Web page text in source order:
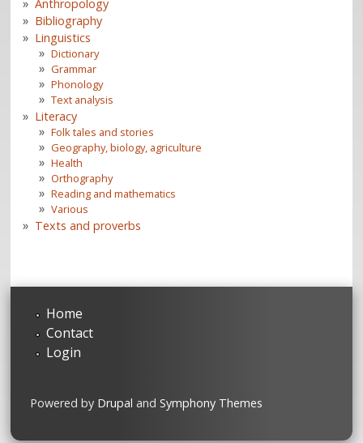
Anthropology
Bibliography
Linguistics
Dictionary
Grammar
Phonology
Text analysis
Literacy
Folk tales and stories
Geography, biology, agriculture
Health
Orthography
Reading and mathematics
Various
Texts and proverbs
Home
Contact
Login
Powered by Drupal andSymphony Themes